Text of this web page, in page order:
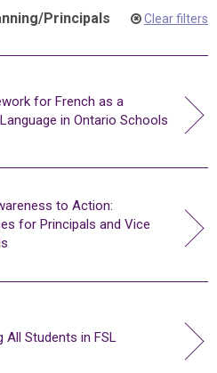
/Principals
Clear filters
for French as a
in Ontario Schools
to Action:
for Principals and Vice
All Students in FSL